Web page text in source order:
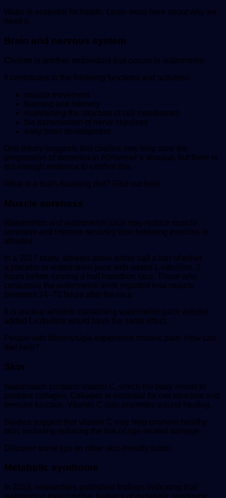
Water is essential for health. Learn more here about why we
need it.
Brain and nervous system
Choline is another antioxidant that occurs in watermelon.
It contributes to the following functions and activities:
muscle movement
learning and memory
maintaining the structure of cell membranes
the transmission of nerve impulses
early brain development
One theory suggests that choline may help slow the
progression of dementia in Alzheimer’s disease, but there is
not enough evidence to confirm this.
What is a brain-boosting diet? Find out here.
Muscle soreness
Watermelon and watermelon juice may reduce muscle
soreness and improve recovery time following exercise in
athletes.
In a 2017 study, athletes drank either half a liter of either
a placebo or watermelon juice with added L-citrulline, 2
hours before running a half marathon race. Those who
consumed the watermelon drink reported less muscle
soreness 24–72 hours after the race.
It is unclear whether consuming watermelon juice without
added L-citrulline would have the same effect.
People with fibromyalgia experience chronic pain. How can
diet help?
Skin
Watermelon contains vitamin C, which the body needs to
produce collagen. Collagen is essential for cell structure and
immune function. Vitamin C also promotes wound healing.
Studies suggest that vitamin C may help promote healthy
skin, including reducing the risk of age-related damage.
Discover some tips on other skin-friendly foods.
Metabolic syndrome
In 2019, researchers published findings indicating that
watermelon may improve features of metabolic syndrome,